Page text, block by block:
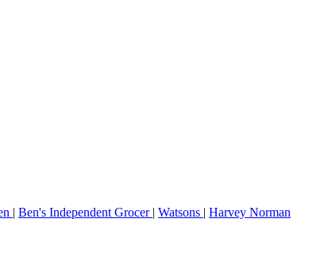
| Ben's Independent Grocer | Watsons | Harvey Norman